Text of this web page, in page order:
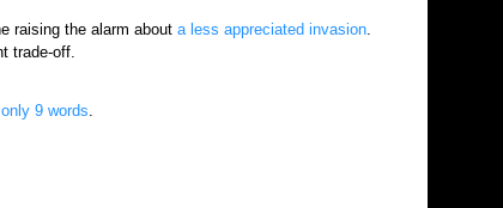
raising the alarm about a less appreciated invasion.
trade-off.
9 words.